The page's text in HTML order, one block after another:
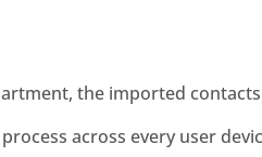
the imported
across every user